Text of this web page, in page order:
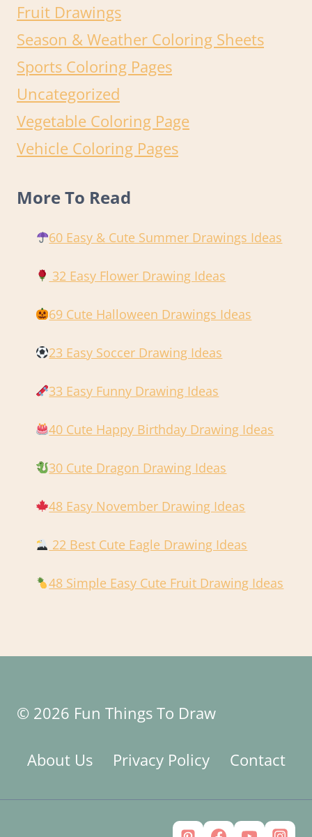
Fruit Drawings
Season & Weather Coloring Sheets
Sports Coloring Pages
Uncategorized
Vegetable Coloring Page
Vehicle Coloring Pages
More To Read
60 Easy & Cute Summer Drawings Ideas
32 Easy Flower Drawing Ideas
69 Cute Halloween Drawings Ideas
23 Easy Soccer Drawing Ideas
33 Easy Funny Drawing Ideas
40 Cute Happy Birthday Drawing Ideas
30 Cute Dragon Drawing Ideas
48 Easy November Drawing Ideas
22 Best Cute Eagle Drawing Ideas
48 Simple Easy Cute Fruit Drawing Ideas
© 2026 Fun Things To Draw
About Us Privacy Policy Contact